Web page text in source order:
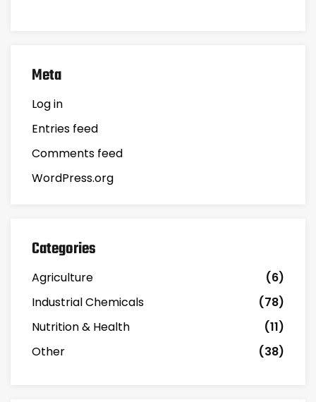
Meta
Log in
Entries feed
Comments feed
WordPress.org
Categories
Agriculture
(6)
Industrial Chemicals
(78)
Nutrition & Health
(11)
Other
(38)